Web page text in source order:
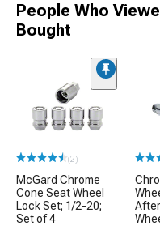
People Who
Bought
(2)
McGard Chrome
Cone Seat Wheel
Lock Set; 1/2-20;
Set of 4